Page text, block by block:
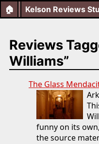
🏠 Kelson Reviews
Reviews
Williams”
The Glass
funny on its
the source